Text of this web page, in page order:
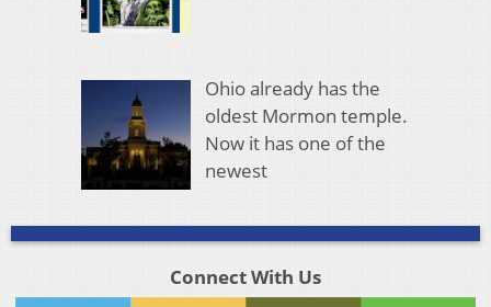
Ohio already has the
oldest Mormon temple.
Now it has one of the
newest
Connect With Us